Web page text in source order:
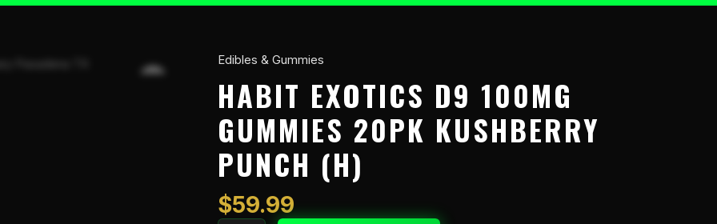
Edibles & Gummies
HABIT EXOTICS D9 100MG
GUMMIES 20PK KUSHBERRY
PUNCH (H)
$59.99
Habit
D9
100mg
Gummies
20PK
Kushberry
Punch
(H)